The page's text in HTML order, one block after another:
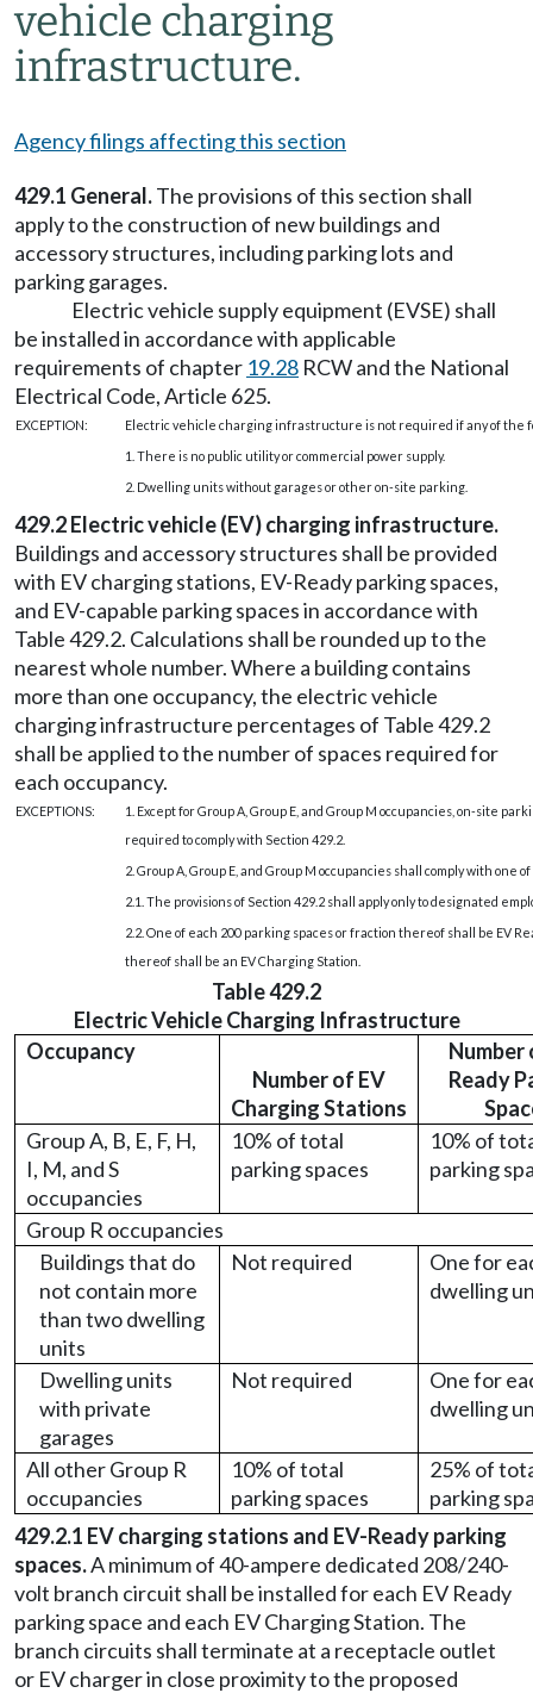
vehicle charging
infrastructure.
Agency filings affecting this section
429.1 General.The provisions of this section shall
apply to the construction of new buildings and
accessory structures, including parking lots and
parking garages.
Electric vehicle supply equipment (EVSE) shall
be installed in accordance with applicable
requirements of chapter 19.28 RCW and the National
Electrical Code, Article 625.
EXCEPTION:
Electric vehicle charging infrastructure is not required if any of the
1. There is no public utility or commercial power supply.
2. Dwelling units without garages or other on-site parking.
429.2 Electric vehicle (EV) charging infrastructure.
Buildings and accessory structures shall be provided
with EV charging stations, EV-Ready parking spaces,
and EV-capable parking spaces in accordance with
Table 429.2. Calculations shall be rounded up to the
nearest whole number. Where a building contains
more than one occupancy, the electric vehicle
charging infrastructure percentages of Table 429.2
shall be applied to the number of spaces required for
each occupancy.
EXCEPTIONS:
1. Except for Group A, Group E, and Group M occupancies, on-site
required to comply with Section 429.2.
2. Group A, Group E, and Group M occupancies shall comply with
2.1. The provisions of Section 429.2 shall apply only to designated
2.2. One of each 200 parking spaces or fraction thereof shall be EV
thereof shall be an EV Charging Station.
Table 429.2
Electric Vehicle Charging Infrastructure
Occupancy
Number of EV
Charging Stations
Number
Ready
Group A, B, E, F, H,
I, M, and S
occupancies
10% of total
parking spaces
10% of
parking
Group R occupancies
Buildings that do
not contain more
than two dwelling
units
Not required
One for
dwelling
Dwelling units
with private
garages
Not required
One for
dwelling
All other Group R
occupancies
10% of total
parking spaces
25% of
parking
429.2.1 EV charging stations and EV-Ready parking
spaces.A minimum of 40-ampere dedicated 208/240-
volt branch circuit shall be installed for each EV Ready
parking space and each EV Charging Station. The
branch circuits shall terminate at a receptacle outlet
or EV charger in close proximity to the proposed